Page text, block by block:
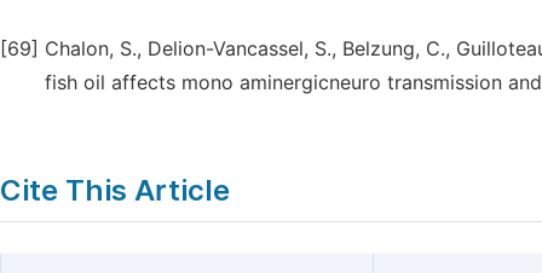
[69] Chalon, S., Delion-Vancassel, S., Belzung, C.,
fish oil affects mono aminergicneuro transmission
Cite This Article